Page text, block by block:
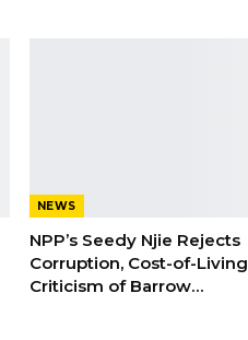
NEWS
NPP’s Seedy Njie Rejects
Corruption, Cost-of-Living
Criticism of Barrow…